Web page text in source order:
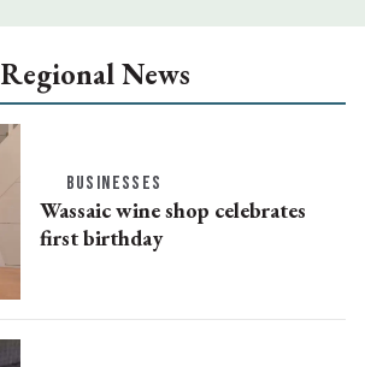
Regional News
BUSINESSES
Wassaic wine shop celebrates
first birthday